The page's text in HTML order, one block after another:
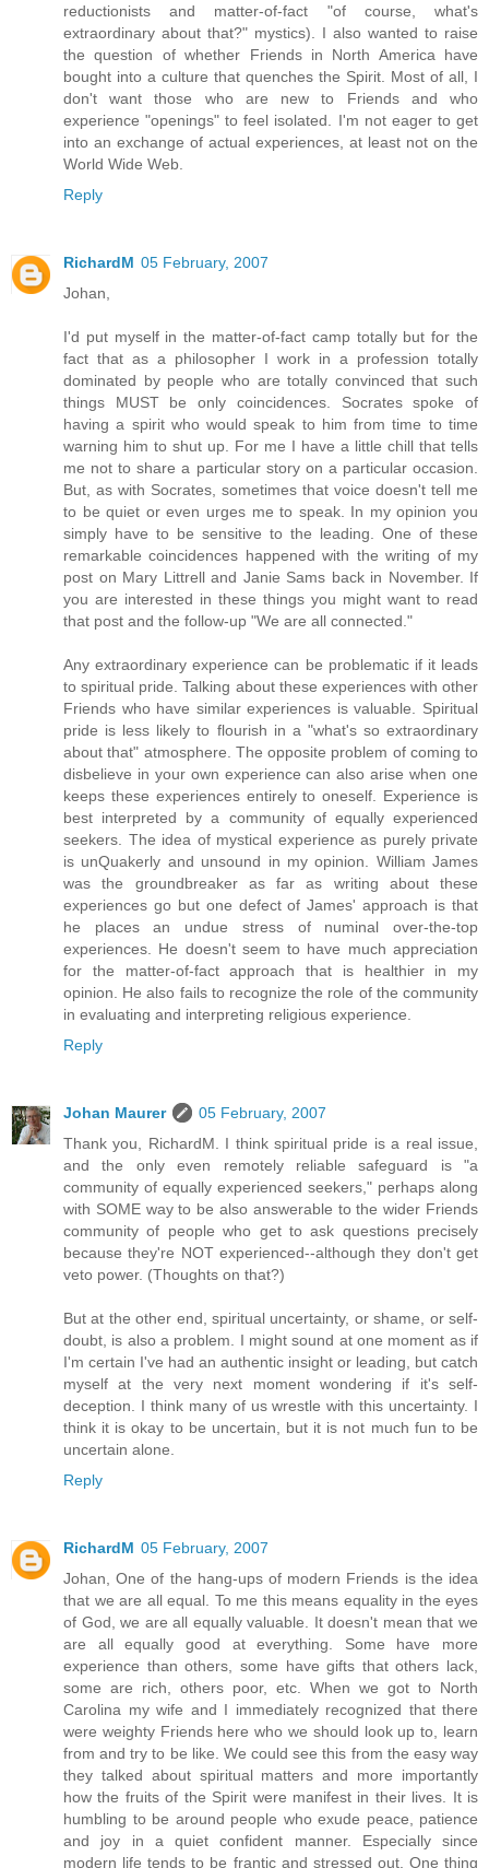
reductionists and matter-of-fact "of course, what's
extraordinary about that?" mystics). I also wanted to raise
the question of whether Friends in North America have
bought into a culture that quenches the Spirit. Most of all, I
don't want those who are new to Friends and who
experience "openings" to feel isolated. I'm not eager to get
into an exchange of actual experiences, at least not on the
World Wide Web.
Reply
RichardM 05 February, 2007
Johan,
I'd put myself in the matter-of-fact camp totally but for the
fact that as a philosopher I work in a profession totally
dominated by people who are totally convinced that such
things MUST be only coincidences. Socrates spoke of
having a spirit who would speak to him from time to time
warning him to shut up. For me I have a little chill that tells
me not to share a particular story on a particular occasion.
But, as with Socrates, sometimes that voice doesn't tell me
to be quiet or even urges me to speak. In my opinion you
simply have to be sensitive to the leading. One of these
remarkable coincidences happened with the writing of my
post on Mary Littrell and Janie Sams back in November. If
you are interested in these things you might want to read
that post and the follow-up "We are all connected."
Any extraordinary experience can be problematic if it leads
to spiritual pride. Talking about these experiences with other
Friends who have similar experiences is valuable. Spiritual
pride is less likely to flourish in a "what's so extraordinary
about that" atmosphere. The opposite problem of coming to
disbelieve in your own experience can also arise when one
keeps these experiences entirely to oneself. Experience is
best interpreted by a community of equally experienced
seekers. The idea of mystical experience as purely private
is unQuakerly and unsound in my opinion. William James
was the groundbreaker as far as writing about these
experiences go but one defect of James' approach is that
he places an undue stress of numinal over-the-top
experiences. He doesn't seem to have much appreciation
for the matter-of-fact approach that is healthier in my
opinion. He also fails to recognize the role of the community
in evaluating and interpreting religious experience.
Reply
Johan Maurer
05 February, 2007
Thank you, RichardM. I think spiritual pride is a real issue,
and the only even remotely reliable safeguard is "a
community of equally experienced seekers," perhaps along
with SOME way to be also answerable to the wider Friends
community of people who get to ask questions precisely
because they're NOT experienced--although they don't get
veto power. (Thoughts on that?)
But at the other end, spiritual uncertainty, or shame, or self-
doubt, is also a problem. I might sound at one moment as if
I'm certain I've had an authentic insight or leading, but catch
myself at the very next moment wondering if it's self-
deception. I think many of us wrestle with this uncertainty. I
think it is okay to be uncertain, but it is not much fun to be
uncertain alone.
Reply
RichardM 05 February, 2007
Johan, One of the hang-ups of modern Friends is the idea
that we are all equal. To me this means equality in the eyes
of God, we are all equally valuable. It doesn't mean that we
are all equally good at everything. Some have more
experience than others, some have gifts that others lack,
some are rich, others poor, etc. When we got to North
Carolina my wife and I immediately recognized that there
were weighty Friends here who we should look up to, learn
from and try to be like. We could see this from the easy way
they talked about spiritual matters and more importantly
how the fruits of the Spirit were manifest in their lives. It is
humbling to be around people who exude peace, patience
and joy in a quiet confident manner. Especially since
modern life tends to be frantic and stressed out. One thing